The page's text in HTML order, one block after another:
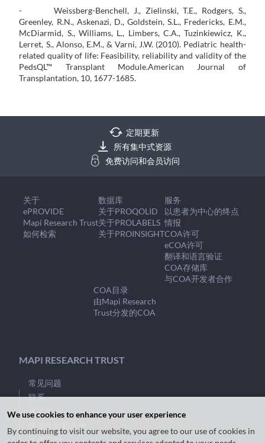
- Weissberg-Benchell, J., Zielinski, T.E., Rodgers, S.,
Greenley, R.N., Askenazi, D., Goldstein, S.L., Fredericks, E.M.,
McDiarmid, S., Williams, L., Limbers, C.A., Tuzinkiewicz, K.,
Lerret, S., Alonso, E.M., & Varni, J.W. (2010). Pediatric health-
related quality of life: Feasibility, reliability and validity of the
PedsQL™ Transplant Module.American Journal of
Transplantation, 10, 1677-1685.
定期更新
所有集中式资源
免费访问和会员访问
关于
ePROVIDE
Mapi Research Trust
如何检索
数据库
关于PROQOLID
关于PROLABELS
关于PROINSIGHT
服务
以患者为中心的终点
情报
COA许可
eCOA许可
翻译和语言验证
COA存储库
与COA开发者合作
COA目录
由Mapi Research
Trust分发的COA
MAPI RESEARCH TRUST
常见问题
联系
术语表
法律声明
We use cookies to enhance your user experience
By continuing to visit our website, you agree to our use of cookies in